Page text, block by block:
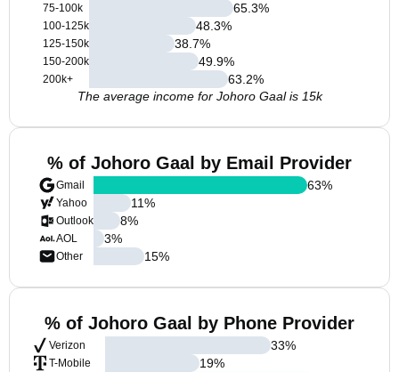
75-100k
100-125k
125-150k
150-200k
200k+
65.3%
48.3%
38.7%
49.9%
63.2%
The average income for Johoro Gaal is 15k
% of Johoro Gaal by Email Provider
Gmail
Yahoo
Outlook
AOL
Other
63%
11%
8%
3%
15%
% of Johoro Gaal by Phone Provider
Verizon
T-Mobile
33%
19%